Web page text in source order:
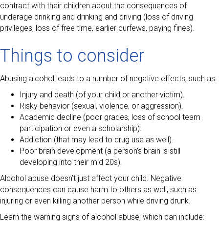
contract with their children about the consequences of
underage drinking and drinking and driving (loss of driving
privileges, loss of free time, earlier curfews, paying fines).
Things to consider
Abusing alcohol leads to a number of negative effects, such as:
Injury and death (of your child or another victim).
Risky behavior (sexual, violence, or aggression).
Academic decline (poor grades, loss of school team
participation or even a scholarship).
Addiction (that may lead to drug use as well).
Poor brain development (a person’s brain is still
developing into their mid 20s).
Alcohol abuse doesn’t just affect your child. Negative
consequences can cause harm to others as well, such as
injuring or even killing another person while driving drunk.
Learn the warning signs of alcohol abuse, which can include: